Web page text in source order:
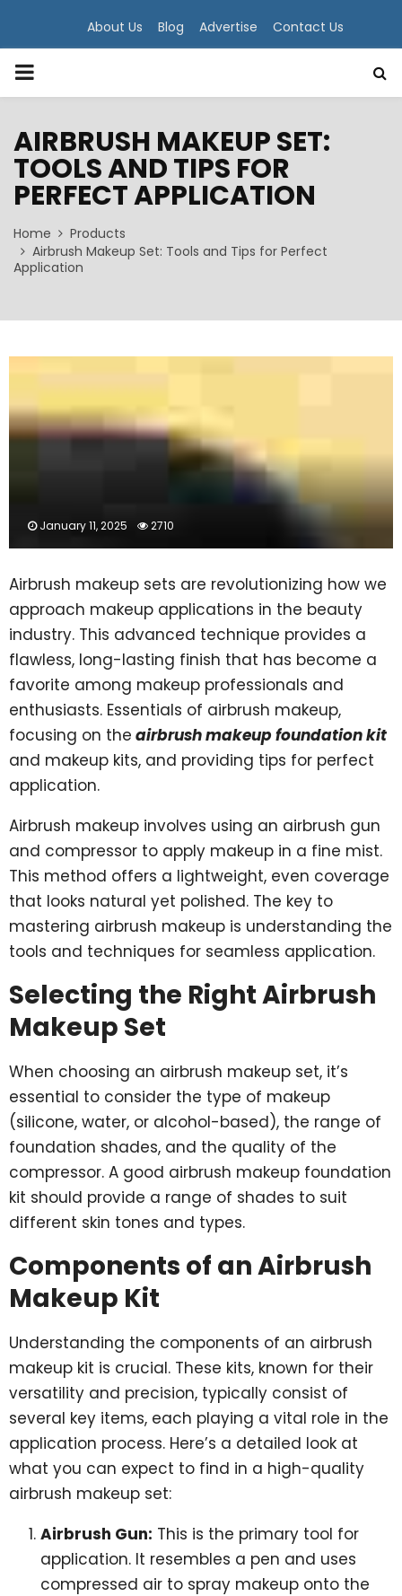
About Us Blog Advertise Contact Us
PRIMARY
AIRBRUSH MAKEUP SET:
TOOLS AND TIPS FOR
PERFECT APPLICATION
Home
Products
Airbrush Makeup Set: Tools and Tips for Perfect
Application
January 11, 2025 2710
Airbrush makeup sets are revolutionizing how we
approach makeup applications in the beauty
industry. This advanced technique provides a
flawless, long-lasting finish that has become a
favorite among makeup professionals and
enthusiasts. Essentials of airbrush makeup,
focusing on the airbrush makeup foundation kit
and makeup kits, and providing tips for perfect
application.
Airbrush makeup involves using an airbrush gun
and compressor to apply makeup in a fine mist.
This method offers a lightweight, even coverage
that looks natural yet polished. The key to
mastering airbrush makeup is understanding the
tools and techniques for seamless application.
Selecting the Right Airbrush
Makeup Set
When choosing an airbrush makeup set, it’s
essential to consider the type of makeup
(silicone, water, or alcohol-based), the range of
foundation shades, and the quality of the
compressor. A good airbrush makeup foundation
kit should provide a range of shades to suit
different skin tones and types.
Components of an Airbrush
Makeup Kit
Understanding the components of an airbrush
makeup kit is crucial. These kits, known for their
versatility and precision, typically consist of
several key items, each playing a vital role in the
application process. Here’s a detailed look at
what you can expect to find in a high-quality
airbrush makeup set:
Airbrush Gun: This is the primary tool for
application. It resembles a pen and uses
compressed air to spray makeup onto the